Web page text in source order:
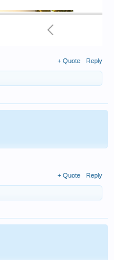
+ Quote Reply
+ Quote Reply